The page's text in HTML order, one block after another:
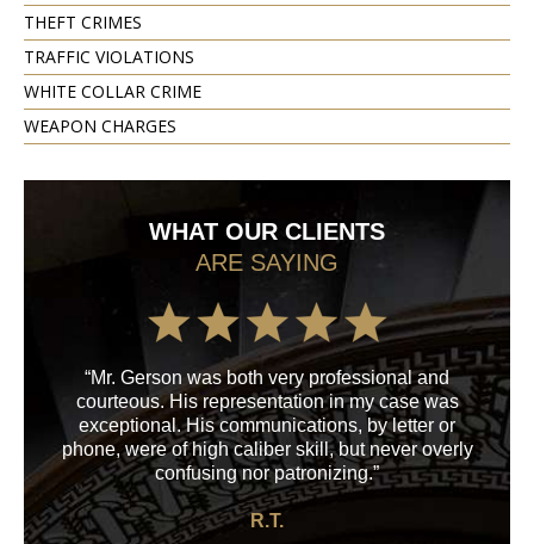
THEFT CRIMES
TRAFFIC VIOLATIONS
WHITE COLLAR CRIME
WEAPON CHARGES
WHAT OUR CLIENTS
ARE SAYING
“Mr. Gerson was both very professional and
courteous. His representation in my case was
exceptional. His communications, by letter or
phone, were of high caliber skill, but never overly
confusing nor patronizing.”
R.T.
his